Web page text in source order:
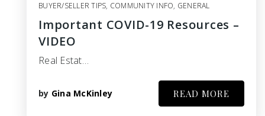
BUYER/SELLER TIPS, COMMUNITY INFO, GENERAL
Important COVID-19 Resources –
VIDEO
Real Estat…
by Gina McKinley READ MORE